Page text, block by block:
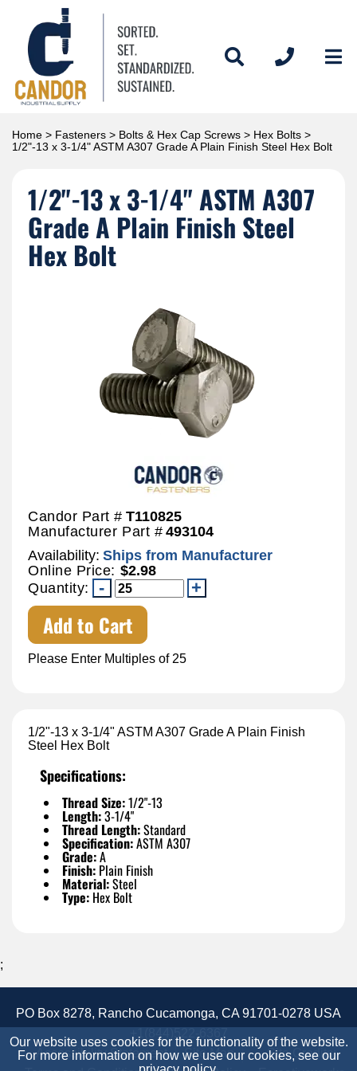
Home > Fasteners > Bolts & Hex Cap Screws > Hex Bolts >
1/2"-13 x 3-1/4" ASTM A307 Grade A Plain Finish Steel Hex Bolt
1/2"-13 x 3-1/4" ASTM A307
Grade A Plain Finish Steel
Hex Bolt
Candor Part # T110825
Manufacturer Part # 493104
Availability: Ships from Manufacturer
Online Price: $2.98
Quantity:
Add to Cart
Please Enter Multiples of 25
1/2"-13 x 3-1/4" ASTM A307 Grade A Plain Finish
Steel Hex Bolt
Specifications:
Thread Size:1/2"-13
Length:3-1/4"
Thread Length:Standard
Specification:ASTM A307
Grade:A
Finish: Plain Finish
Material:Steel
Type: Hex Bolt
Our website uses cookies for the functionality of the website.
For more information on how we use our cookies, see our
;
PO Box 8278, Rancho Cucamonga, CA 91701-0278 USA
Accessibility Statement
Site Map
Site Credits: